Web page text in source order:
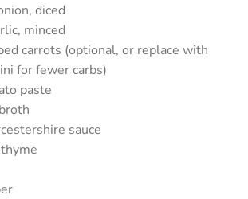
diced
minced
carrots (optional, or replace with
for fewer carbs)
paste
sauce